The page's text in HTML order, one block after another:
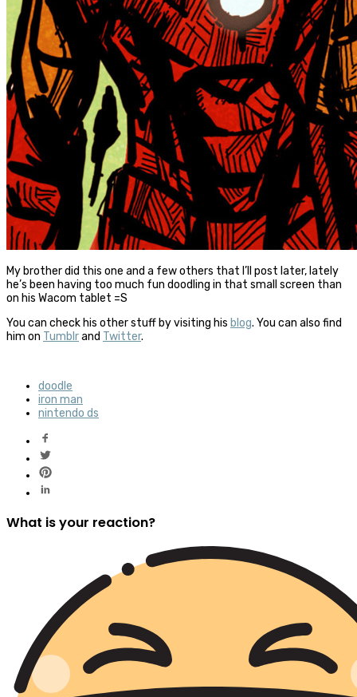
My brother did this one and a few others that I’ll post later, lately
he’s been having too much fun doodling in that small screen than
on his Wacom tablet =S
You can check his other stuff by visiting his blog. You can also find
him on Tumblrand Twitter.
doodle
iron man
nintendo ds
What is your reaction?